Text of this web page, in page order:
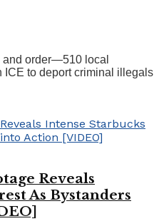
and order—510 local
to deport criminal illegals
Reveals
As Bystanders